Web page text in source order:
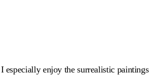
especially enjoy the surrealistic